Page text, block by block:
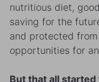
nutritious diet,
saving for the
and protected
opportunities for
But that all started